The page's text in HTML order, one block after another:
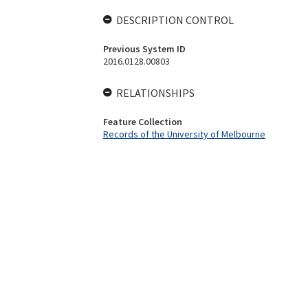
DESCRIPTION CONTROL
Previous System ID
2016.0128.00803
RELATIONSHIPS
Feature Collection
Records of the University of Melbourne